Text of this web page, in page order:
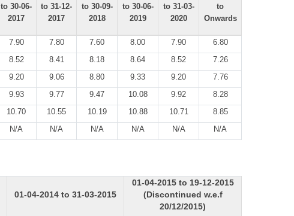
to 30-06-
2017
to 31-12-
2017
to 30-09-
2018
to 30-06-
2019
to 31-03-
2020
to
Onwards
7.90 7.80 7.60 8.00 7.90
6.80
8.52 8.41 8.18 8.64 8.52
7.26
9.20 9.06 8.80 9.33 9.20
7.76
9.93 9.77 9.47 10.08 9.92
8.28
10.70 10.55 10.19 10.88 10.71
8.85
N/A N/A N/A N/A N/A N/A
01-04-2014 to 31-03-2015
01-04-2015 to 19-12-2015
(Discontinued w.e.f
20/12/2015)